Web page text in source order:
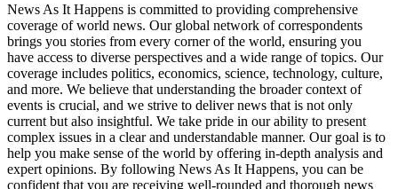
News As It Happens is committed to providing comprehensive
coverage of world news. Our global network of correspondents
brings you stories from every corner of the world, ensuring you
have access to diverse perspectives and a wide range of topics. Our
coverage includes politics, economics, science, technology, culture,
and more. We believe that understanding the broader context of
events is crucial, and we strive to deliver news that is not only
current but also insightful. We take pride in our ability to present
complex issues in a clear and understandable manner. Our goal is to
help you make sense of the world by offering in-depth analysis and
expert opinions. By following News As It Happens, you can be
confident that you are receiving well-rounded and thorough news